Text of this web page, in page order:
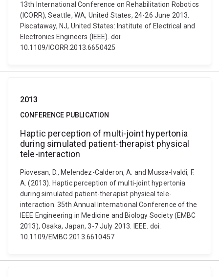
13th International Conference on Rehabilitation Robotics
(ICORR), Seattle, WA, United States, 24-26 June 2013.
Piscataway, NJ, United States: Institute of Electrical and
Electronics Engineers (IEEE). doi:
10.1109/ICORR.2013.6650425
2013
CONFERENCE PUBLICATION
Haptic perception of multi-joint hypertonia
during simulated patient-therapist physical
tele-interaction
Piovesan, D., Melendez-Calderon, A. and Mussa-Ivaldi, F.
A. (2013). Haptic perception of multi-joint hypertonia
during simulated patient-therapist physical tele-
interaction. 35th Annual International Conference of the
IEEE Engineering in Medicine and Biology Society (EMBC
2013), Osaka, Japan, 3-7 July 2013. IEEE. doi:
10.1109/EMBC.2013.6610457